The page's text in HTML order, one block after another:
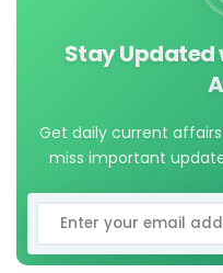
Stay Updated
Get daily current
miss important